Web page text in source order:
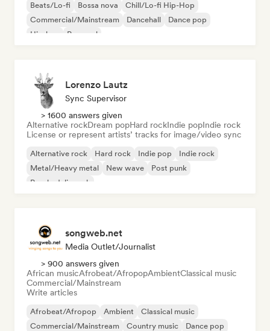
Beats/Lo-fi Bossa nova
Chill/Lo-fi Hip-Hop
Commercial/Mainstream
Dancehall
Dance pop
Hip-hop
Pop soul
Lorenzo Lautz
Sync Supervisor
> 1600 answers given
Alternative rockDream popHard rockIndie popIndie rock
License or represent artists’ tracks for image/video sync
Alternative rock Hard rock Indie pop
Indie rock
Metal/Heavy metal
New wave
Post punk
Psychedelic rock
songweb.net
Media Outlet/Journalist
> 900 answers given
African musicAfrobeat/AfropopAmbientClassical music
Commercial/Mainstream
Write articles
Afrobeat/Afropop Ambient
Classical music
Commercial/Mainstream
Country music
Dance pop